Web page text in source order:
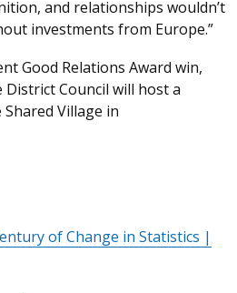
and relationships wouldn’t
investments from Europe.”
Good Relations Award win,
District Council will host a
Village in
of Change in Statistics |